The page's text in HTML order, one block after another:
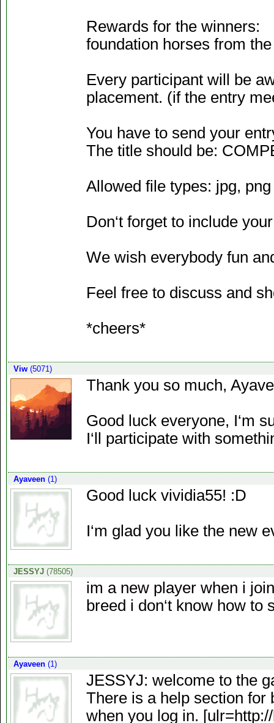
Rewards for the winners:
foundation horses from
Every participant will be
placement. (if the entry
You have to send your
The title should be:
Allowed file types: jpg, png
Don‘t forget to include
We wish everybody fun
Feel free to discuss and
*cheers*
Viw(5071)
Thank you so much,
Good luck everyone, I‘m
I‘ll participate with
Ayaveen(1)
Good luck vividia55! :D
I‘m glad you like the new
JESSYJ(78505)
im a new player when i
breed i don‘t know how
Ayaveen(1)
JESSYJ: welcome to the
There is a help section for
when you log in.